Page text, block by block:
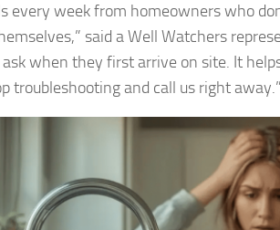
every week from homeowners who
said a Well Watchers
when they first arrive on site. It
troubleshooting and call us right away.”